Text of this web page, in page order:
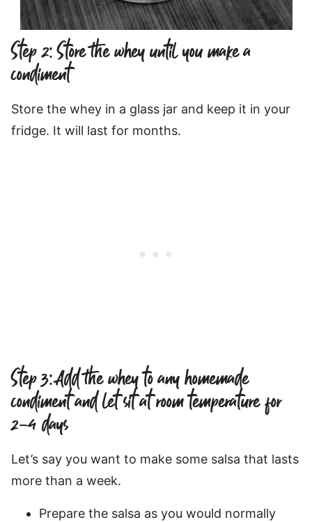
Step 2: Store the whey until you make a
condiment
Store the whey in a glass jar and keep it in your
fridge. It will last for months.
Step 3: Add the whey to any homemade
condiment and let sit at room temperature for
2-4 days
Let’s say you want to make some salsa that lasts
more than a week.
Prepare the salsa as you would normally